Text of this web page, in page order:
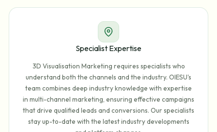
Specialist Expertise
3D Visualisation Marketing requires specialists who
understand both the channels and the industry. OIESU's
team combines deep industry knowledge with expertise
in multi-channel marketing, ensuring effective campaigns
that drive qualified leads and conversions. Our specialists
stay up-to-date with the latest industry developments